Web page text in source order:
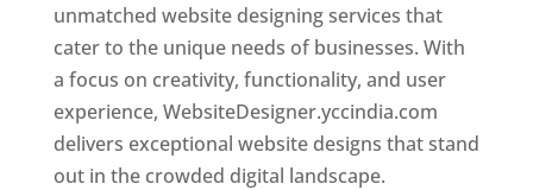
unmatched website designing services that
cater to the unique needs of businesses. With
a focus on creativity, functionality, and user
experience, WebsiteDesigner.yccindia.com
delivers exceptional website designs that stand
out in the crowded digital landscape.